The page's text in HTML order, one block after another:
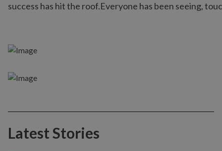
success has hit the roof.Everyone has been seeing,
Latest Stories